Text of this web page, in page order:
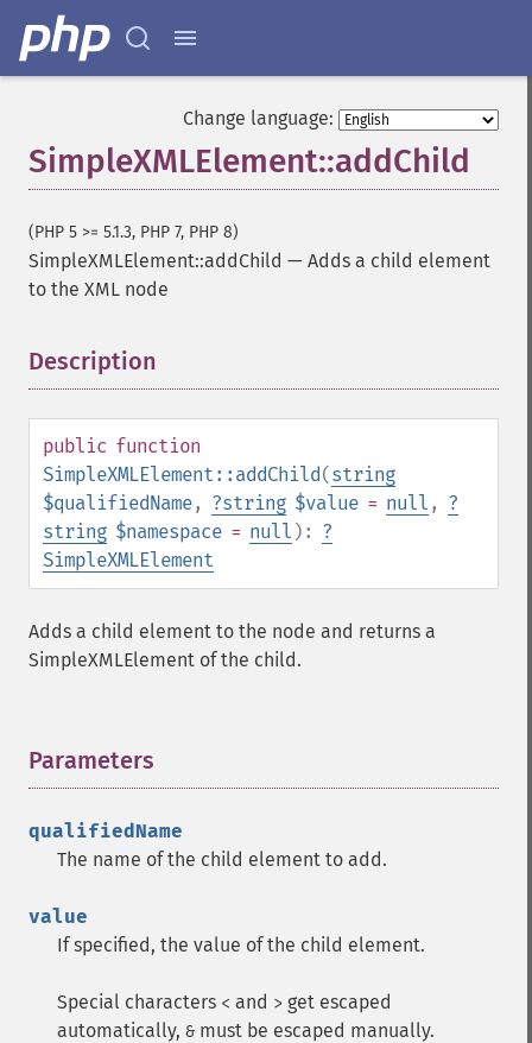
Change language:
SimpleXMLElement::addChild
(PHP 5 >= 5.1.3, PHP 7, PHP 8)
SimpleXMLElement::addChild — Adds a child element
to the XML node
Description
public function
SimpleXMLElement::addChild(string
$qualifiedName, ?string $value = null , ?
string $namespace = null ): ?
SimpleXMLElement
Adds a child element to the node and returns a
SimpleXMLElement of the child.
Parameters
qualifiedName
The name of the child element to add.
value
If specified, the value of the child element.
Special characters < and > get escaped
automatically, & must be escaped manually.